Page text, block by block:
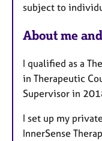
subject to
About me
I qualified as a
in Therapeutic
Supervisor in
I set up my
InnerSense